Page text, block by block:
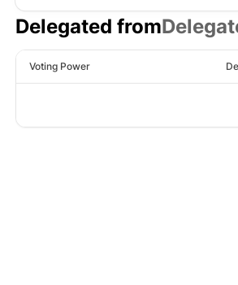
Delegated from
Voting Power